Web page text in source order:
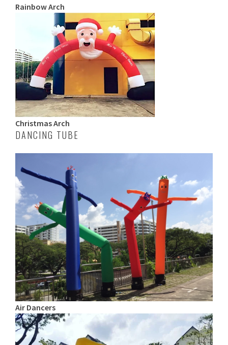
Rainbow Arch
Christmas Arch
DANCING TUBE
Air Dancers